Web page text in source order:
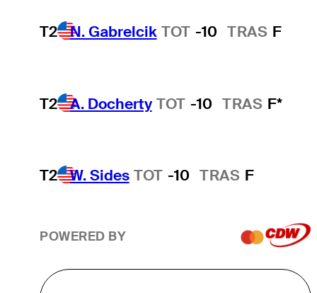
T2 N. Gabrelcik TOT -10 TRAS F
T2 A. Docherty TOT -10 TRAS F*
T2 W. Sides TOT -10 TRAS F
POWERED BY